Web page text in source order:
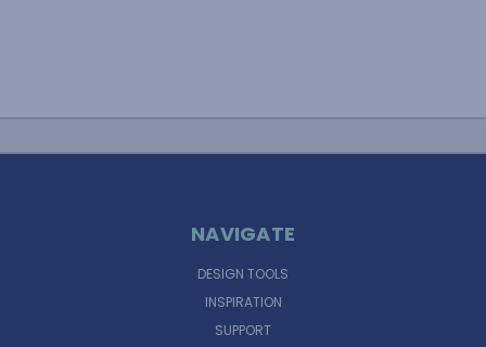
NAVIGATE
DESIGN TOOLS
INSPIRATION
SUPPORT